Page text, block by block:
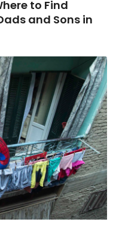
to Find
and Sons in